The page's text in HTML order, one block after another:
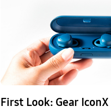
First Look: Gear IconX